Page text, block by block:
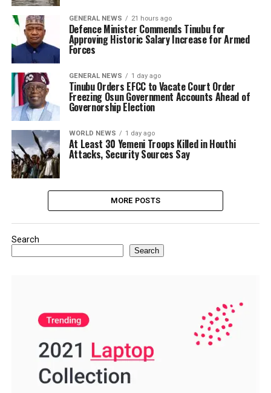
GENERAL NEWS 21 hours ago
Defence Minister Commends Tinubu for
Approving Historic Salary Increase for Armed
Forces
GENERAL NEWS 1 day ago
Tinubu Orders EFCC to Vacate Court Order
Freezing Osun Government Accounts Ahead of
Governorship Election
WORLD NEWS 1 day ago
At Least 30 Yemeni Troops Killed in Houthi
Attacks, Security Sources Say
MORE POSTS
Search
Search